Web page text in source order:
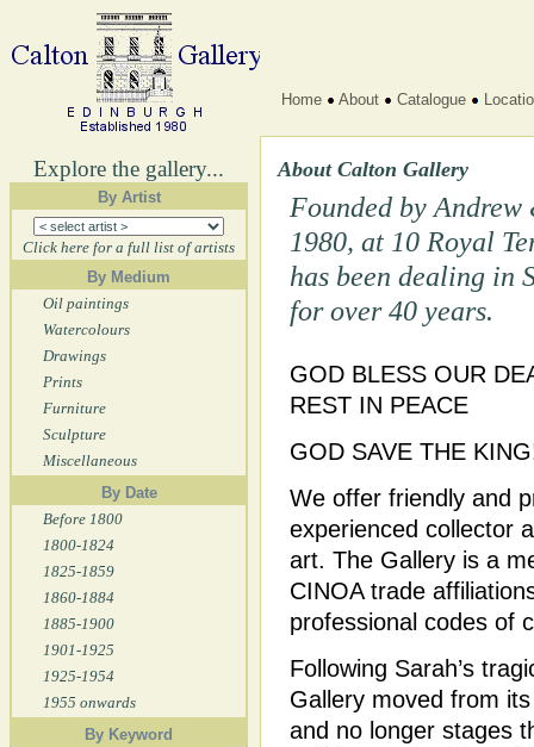
Explore the gallery...
By Artist
Click here for a full list of artists
By Medium
Oil paintings
Watercolours
Drawings
Prints
Furniture
Sculpture
Miscellaneous
By Date
Before 1800
1800-1824
1825-1859
1860-1884
1885-1900
1901-1925
1925-1954
1955 onwards
By Keyword
Home About Catalogue
About Calton Gallery
Founded by
1980, at 10 Royal
has been dealing in
for over 40 years.
GOD BLESS OUR
REST IN PEACE
GOD SAVE THE
We offer friendly and
experienced collector
art. The Gallery is a
CINOA trade
professional codes of
Following Sarah’s
Gallery moved from
and no longer stages